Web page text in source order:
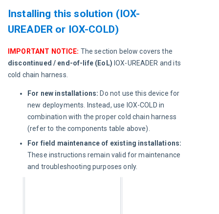
Installing this solution (IOX-
UREADER or IOX-COLD)
IMPORTANT NOTICE: The section below covers the
discontinued / end-of-life (EoL) IOX-UREADER and its
cold chain harness.
For new installations: Do not use this device for
new deployments. Instead, use IOX-COLD in
combination with the proper cold chain harness
(refer to the components table above).
For field maintenance of existing installations:
These instructions remain valid for maintenance
and troubleshooting purposes only.